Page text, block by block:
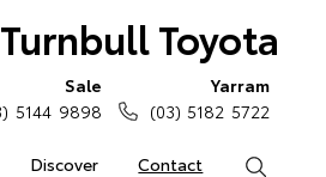
Turnbull Toyota
Discover Contact
Sale
5144 9898
Yarram
(03) 5182 5722